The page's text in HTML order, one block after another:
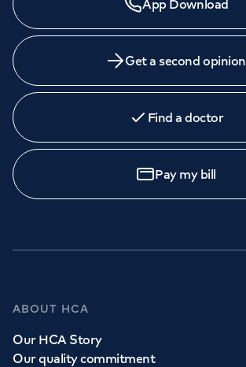
App Download
Get a second opinion
Find a doctor
Pay my bill
ABOUT HCA
Our HCA Story
Our quality commitment